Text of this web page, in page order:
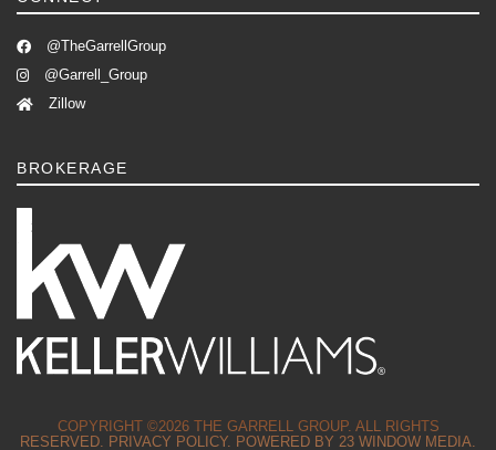
@TheGarrellGroup
@Garrell_Group
Zillow
BROKERAGE
COPYRIGHT ©2026 THE GARRELL GROUP. ALL RIGHTS
RESERVED. PRIVACY POLICY. POWERED BY 23 WINDOW MEDIA.